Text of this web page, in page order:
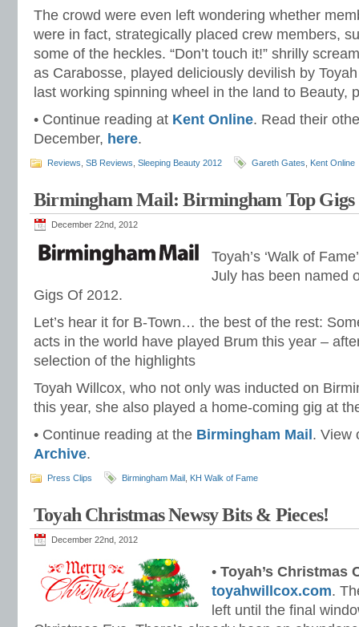
The crowd were even left wondering whether
were in fact, strategically placed crew members,
some of the heckles. “Don’t touch it!” shrilly
as Carabosse, played deliciously devilish by
last working spinning wheel in the land to Beauty,
• Continue reading at Kent Online. Read their
December, here.
Reviews SB Reviews Sleeping Beauty 2012 Gareth Gates Kent Online
Birmingham Mail: Birmingham Top Gigs
December 22nd, 2012
Toyah’s ‘Walk of
July has been named
Gigs Of 2012.
Let’s hear it for B-Town… the best of the rest:
acts in the world have played Brum this year –
selection of the highlights
Toyah Willcox, who not only was inducted on
this year, she also played a home-coming gig at
• Continue reading at the Birmingham Mail . View
Archive.
Press Clips Birmingham Mail KH Walk of Fame
Toyah Christmas Newsy Bits & Pieces!
December 22nd, 2012
• Toyah’s Christmas
toyahwillcox.com.
left until the final